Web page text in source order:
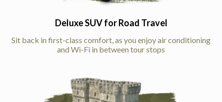
Deluxe SUV for Road Travel
Sit back in first-class comfort, as you enjoy air conditioning
and Wi-Fi in between tour stops